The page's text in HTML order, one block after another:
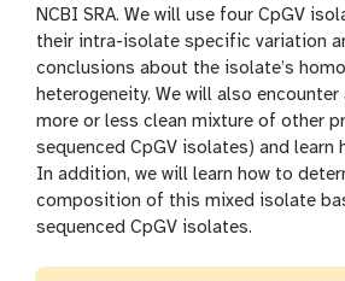
NCBI SRA. We will use four CpGV
their intra-isolate specific variation
conclusions about the isolate’s
heterogeneity. We will also
more or less clean mixture of other
sequenced CpGV isolates) and learn
In addition, we will learn how to
composition of this mixed isolate
sequenced CpGV isolates.